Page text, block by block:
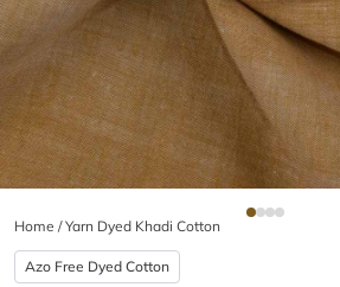
Home /Yarn Dyed Khadi Cotton
Azo Free Dyed Cotton